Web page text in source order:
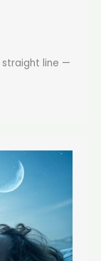
straight line —